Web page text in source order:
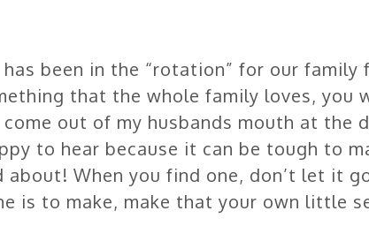
been in the “rotation” for our family
that the whole family loves, you
out of my husbands mouth at the
to hear because it can be tough to
about! When you find one, don’t let it
is to make, make that your own little